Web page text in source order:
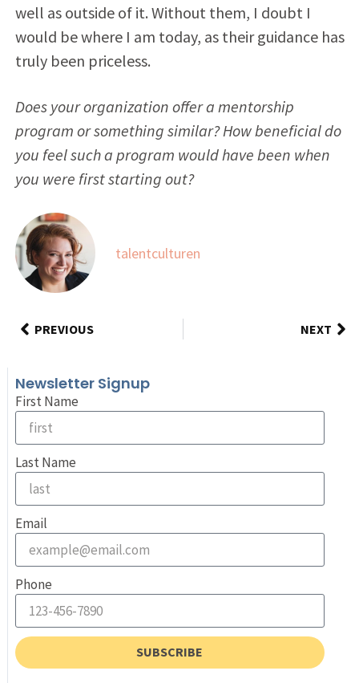
well as outside of it. Without them, I doubt I
would be where I am today, as their guidance has
truly been priceless.
Does your organization offer a mentorship
program or something similar? How beneficial do
you feel such a program would have been when
you were first starting out?
talentculturen
PREVIOUS NEXT
Newsletter Signup
First Name
Last Name
Email
Phone
SUBSCRIBE